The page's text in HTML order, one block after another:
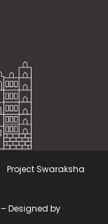
Project Swaraksha
Designed by